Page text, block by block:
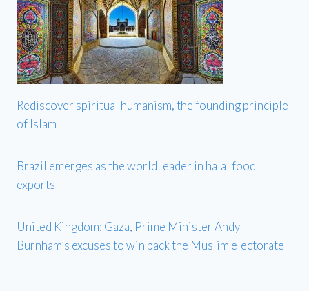
Rediscover spiritual humanism, the founding principle
of Islam
Brazil emerges as the world leader in halal food
exports
United Kingdom: Gaza, Prime Minister Andy
Burnham’s excuses to win back the Muslim electorate